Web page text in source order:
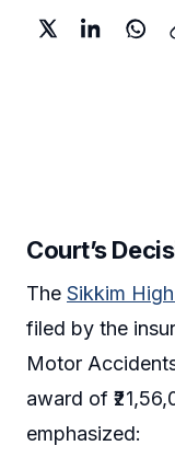
Court’s
The Sikkim
filed by the
Motor
award of
emphasized: